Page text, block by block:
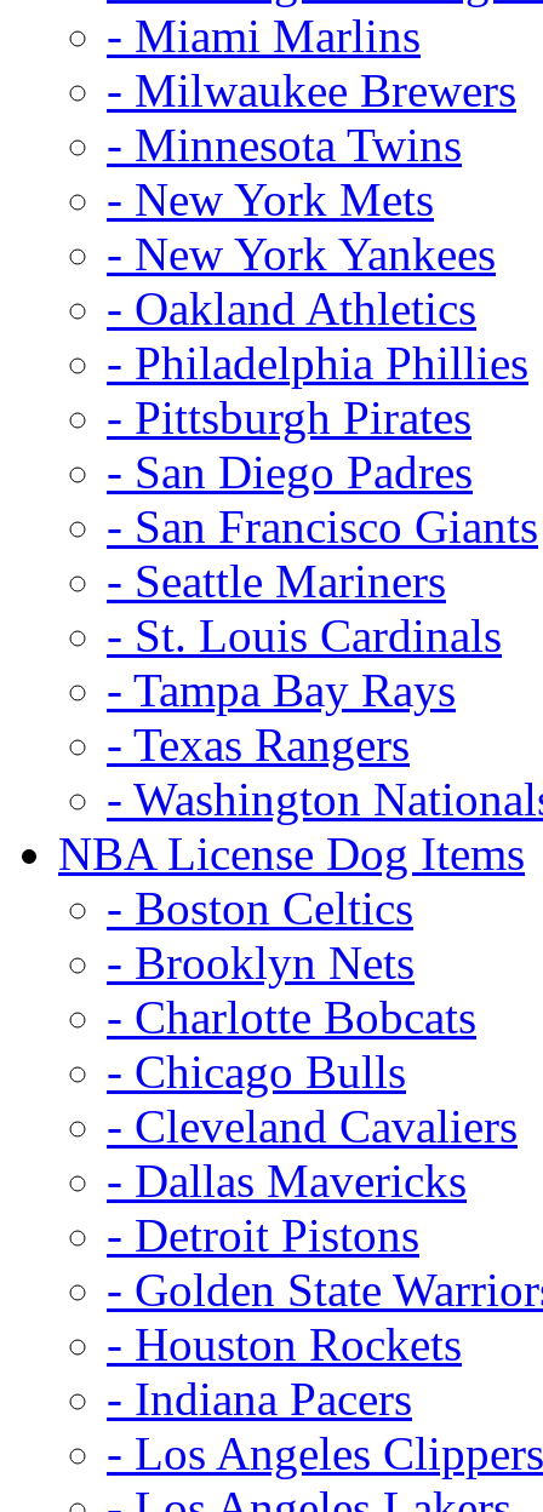
- Miami Marlins
- Milwaukee Brewers
- Minnesota Twins
- New York Mets
- New York Yankees
- Oakland Athletics
- Philadelphia Phillies
- Pittsburgh Pirates
- San Diego Padres
- San Francisco Giants
- Seattle Mariners
- St. Louis Cardinals
- Tampa Bay Rays
- Texas Rangers
- Washington
NBA License Dog Items
- Boston Celtics
- Brooklyn Nets
- Charlotte Bobcats
- Chicago Bulls
- Cleveland Cavaliers
- Dallas Mavericks
- Detroit Pistons
- Golden State
- Houston Rockets
- Indiana Pacers
- Los Angeles Clippers